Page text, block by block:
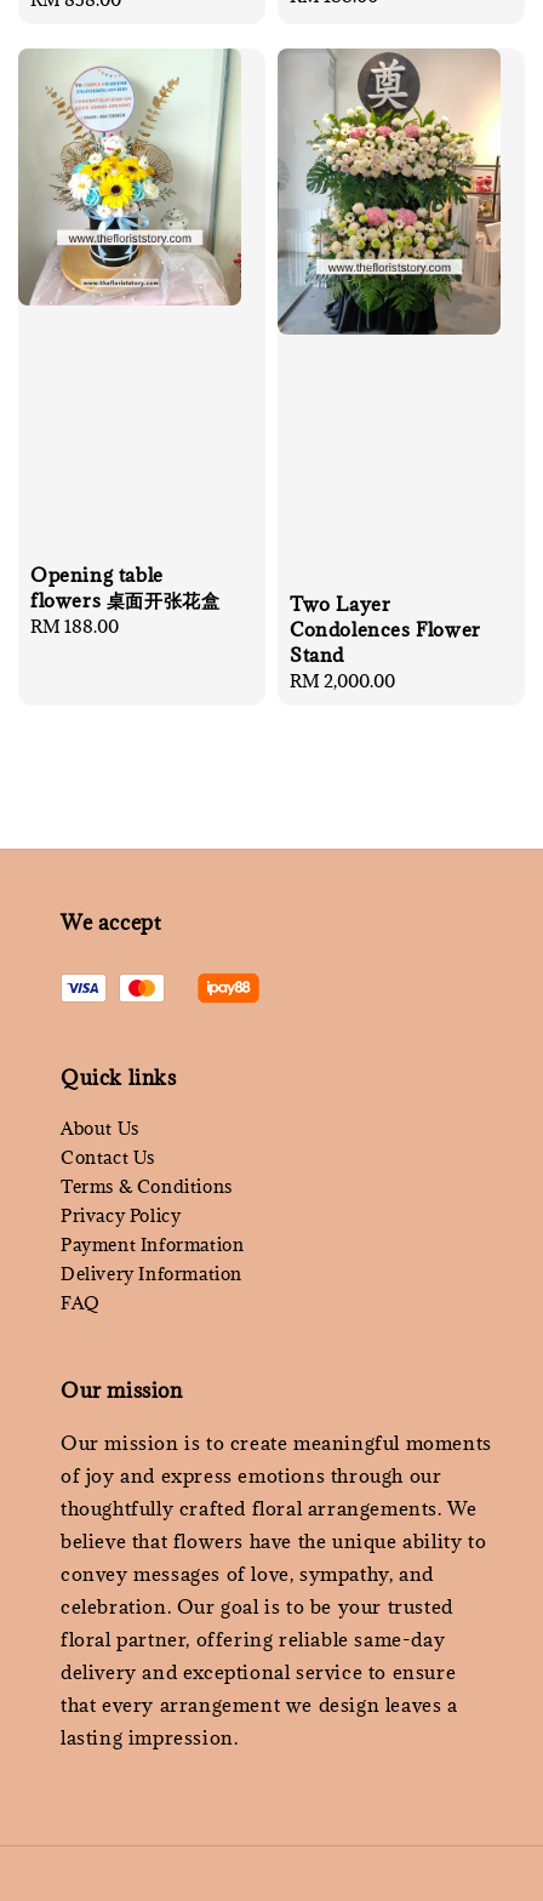
Opening table
flowers 桌面开张花盒
Regular
RM 188.00
Two Layer
Condolences Flower
Stand
Regular
RM 2,000.00
We accept
Quick links
About Us
Contact Us
Terms & Conditions
Privacy Policy
Payment Information
Delivery Information
FAQ
Our mission
Our mission is to create meaningful moments
of joy and express emotions through our
thoughtfully crafted floral arrangements. We
believe that flowers have the unique ability to
convey messages of love, sympathy, and
celebration. Our goal is to be your trusted
floral partner, offering reliable same-day
delivery and exceptional service to ensure
that every arrangement we design leaves a
lasting impression.